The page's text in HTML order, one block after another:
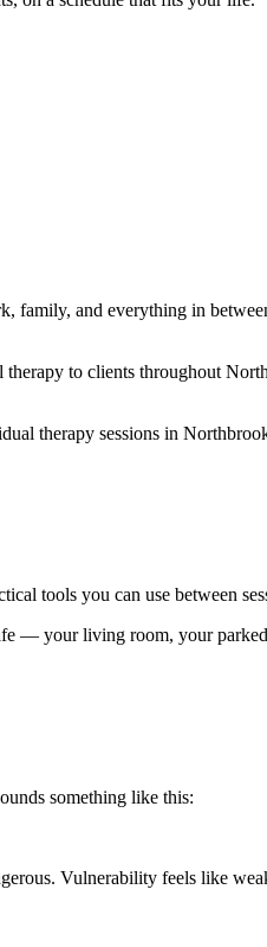
and everything in
to clients throughout
therapy sessions in
tools you can use between
— your living room, your
something like this:
Vulnerability feels like